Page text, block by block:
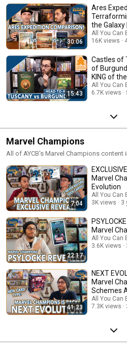
30:06
Ares
the Galaxy
Review
All You Can
16K views
15:43
Castles of
of
KING of
All You Can
6.7K views
Marvel Champions
All of AYCB's Marvel Champions content
7:04
Marvel
Evolution
All You Can
3K views
3
22:17
Marvel
All You Can
3.6K views
41:23
NEXT
Marvel
Schemes
All You Can
7.3K views